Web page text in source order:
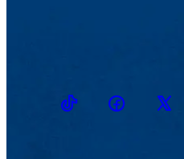
TikTokFacebookTwitter